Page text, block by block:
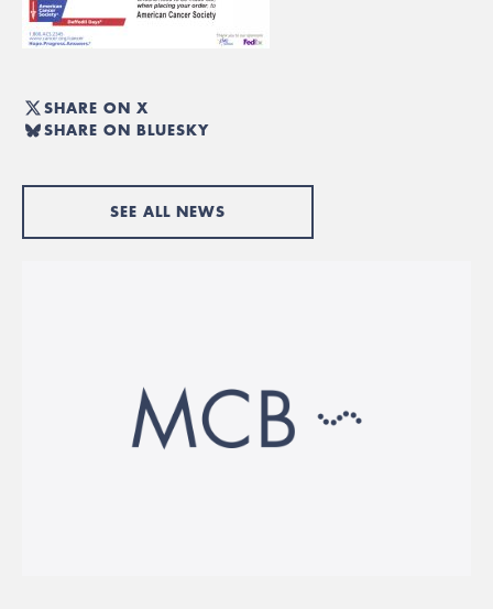
SHARE ON X
SHARE ON BLUESKY
SEE ALL NEWS